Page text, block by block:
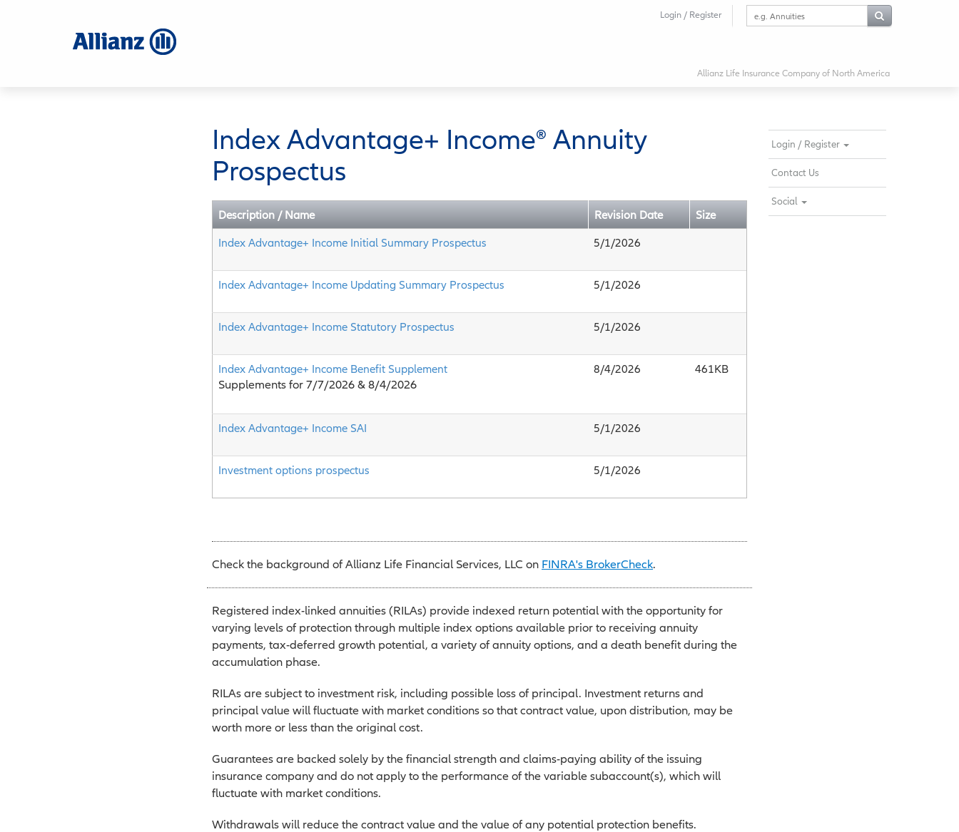
Allianz Life Insurance Company of North America
Search
this
Login / Register
Index Advantage+ Income® Annuity
Prospectus
Description / Name Revision Date Size
Index Advantage+ Income Initial Summary Prospectus 5/1/2026
Index Advantage+ Income Updating Summary Prospectus 5/1/2026
Index Advantage+ Income Statutory Prospectus 5/1/2026
Index Advantage+ Income Benefit Supplement
Supplements for 7/7/2026 & 8/4/2026
8/4/2026 461KB
Index Advantage+ Income SAI 5/1/2026
Investment options prospectus 5/1/2026
Check the background of Allianz Life Financial Services, LLC on FINRA's BrokerCheck.
Registered index-linked annuities (RILAs) provide indexed return potential with the opportunity for
varying levels of protection through multiple index options available prior to receiving annuity
payments, tax-deferred growth potential, a variety of annuity options, and a death benefit during the
accumulation phase.
RILAs are subject to investment risk, including possible loss of principal. Investment returns and
principal value will fluctuate with market conditions so that contract value, upon distribution, may be
worth more or less than the original cost.
Guarantees are backed solely by the financial strength and claims-paying ability of the issuing
insurance company and do not apply to the performance of the variable subaccount(s), which will
fluctuate with market conditions.
Withdrawals will reduce the contract value and the value of any potential protection benefits.
Login / Register
Contact Us
Social